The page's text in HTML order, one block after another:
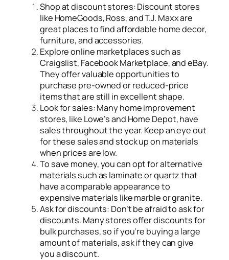
Shop at discount stores: Discount stores
like HomeGoods, Ross, and T.J. Maxx are
great places to find affordable home decor,
furniture, and accessories.
Explore online marketplaces such as
Craigslist, Facebook Marketplace, and eBay.
They offer valuable opportunities to
purchase pre-owned or reduced-price
items that are still in excellent shape.
Look for sales: Many home improvement
stores, like Lowe’s and Home Depot, have
sales throughout the year. Keep an eye out
for these sales and stock up on materials
when prices are low.
To save money, you can opt for alternative
materials such as laminate or quartz that
have a comparable appearance to
expensive materials like marble or granite.
Ask for discounts: Don’t be afraid to ask for
discounts. Many stores offer discounts for
bulk purchases, so if you’re buying a large
amount of materials, ask if they can give
you a discount.